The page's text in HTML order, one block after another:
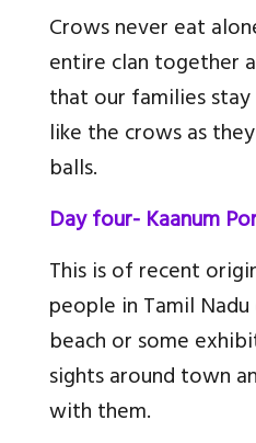
Crows never eat
entire clan together
that our families
like the crows as
balls.
Day four- Kaanum
This is of recent
people in Tamil
beach or some
sights around town
with them.